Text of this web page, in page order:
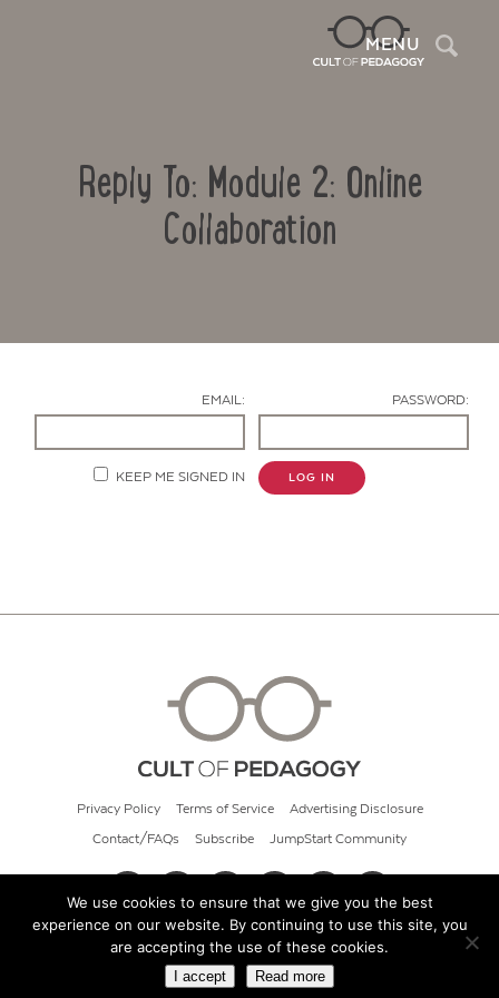
MENU
Reply To: Module 2: Online
Collaboration
EMAIL: PASSWORD:
KEEP ME SIGNED IN LOG IN
Privacy Policy Terms of Service Advertising Disclosure
Contact/FAQs Subscribe JumpStart Community
© 2026 Cult of Pedagogy
We use cookies to ensure that we give you the best
experience on our website. By continuing to use this site, you
are accepting the use of these cookies.
I accept Read more